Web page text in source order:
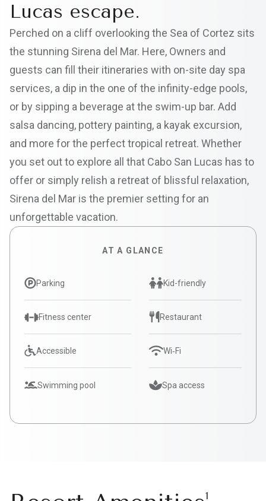
Lucas escape.
Perched on a cliff overlooking the Sea of Cortez sits
the stunning Sirena del Mar. Here, Owners and
guests can fill their itineraries with on-site day spa
services, a dip in the one of the infinity-edge pools,
or by sipping a beverage at the swim-up bar. Add
salsa dancing, pottery painting, a kayak excursion,
and more for the perfect tropical retreat. Whether
you set out to explore all that Cabo San Lucas has to
offer or simply relish a retreat of blissful relaxation,
Sirena del Mar is the premier setting for an
unforgettable vacation.
AT A GLANCE
Parking
Fitness center
Accessible
Swimming pool
Kid-friendly
Restaurant
Wi‑Fi
Spa access
1